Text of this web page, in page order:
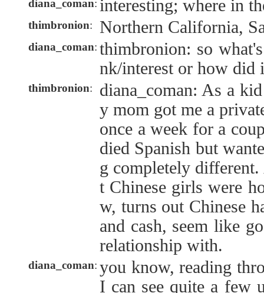
diana_coman: interesting; where in
thimbronion: Northern California,
diana_coman: thimbronion: so
nk/interest or how did
thimbronion:
diana_coman: As a
y mom got me a
once a week for a
died Spanish but
g completely
t Chinese girls were
w, turns out Chinese
and cash, seem like
relationship with.
diana_coman: you know, reading
I can see quite a few